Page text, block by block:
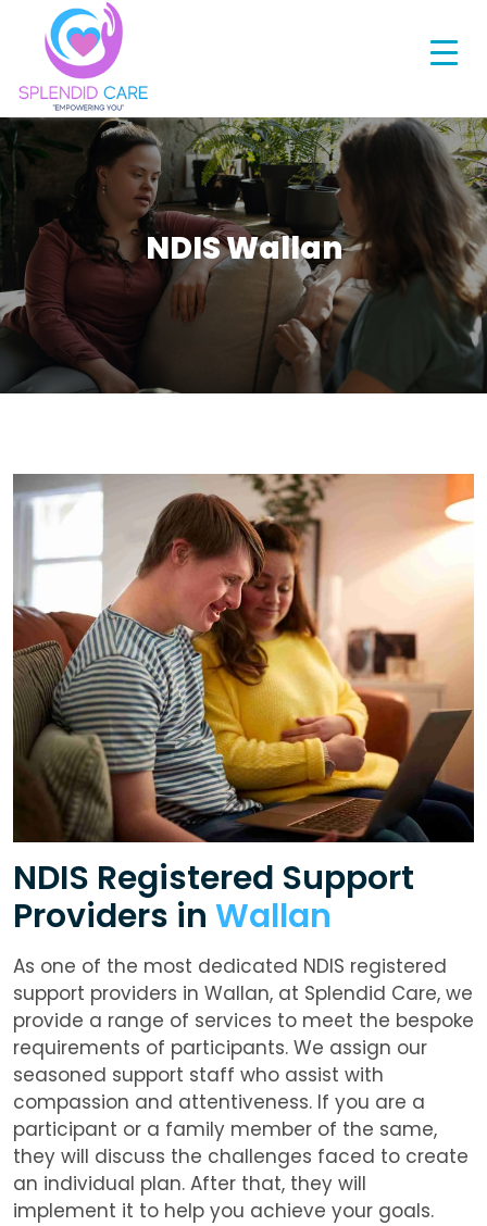
NDIS Wallan
NDIS Registered Support
Providers in Wallan
As one of the most dedicated NDIS registered
support providers in Wallan, at Splendid Care, we
provide a range of services to meet the bespoke
requirements of participants. We assign our
seasoned support staff who assist with
compassion and attentiveness. If you are a
participant or a family member of the same,
they will discuss the challenges faced to create
an individual plan. After that, they will
implement it to help you achieve your goals.